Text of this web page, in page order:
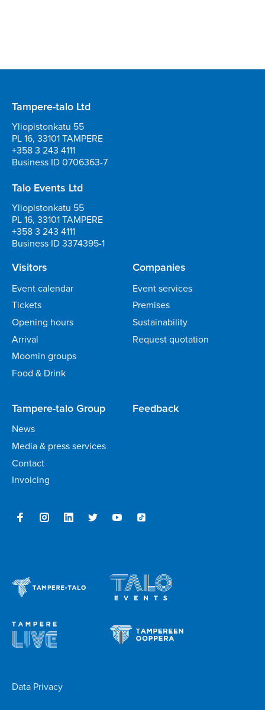
Tampere-talo Ltd
Yliopistonkatu 55
PL 16, 33101 TAMPERE
+358 3 243 4111
Business ID 0706363-7
Talo Events Ltd
Yliopistonkatu 55
PL 16, 33101 TAMPERE
+358 3 243 4111
Business ID 3374395-1
Visitors
Event calendar
Tickets
Opening hours
Arrival
Moomin groups
Food & Drink
Companies
Event services
Premises
Sustainability
Request quotation
Tampere-talo Group
News
Media & press services
Contact
Invoicing
Feedback
Data Privacy